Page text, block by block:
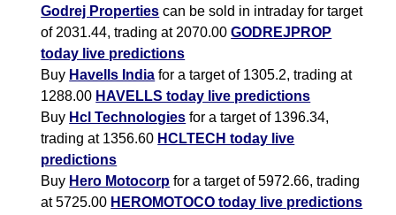
Godrej Properties can be sold in intraday for target
of 2031.44, trading at 2070.00GODREJPROP
today live predictions
Buy Havells India for a target of 1305.2, trading at
1288.00 HAVELLS today live predictions
Buy Hcl Technologies for a target of 1396.34,
trading at 1356.60 HCLTECH today live
predictions
Buy Hero Motocorp for a target of 5972.66, trading
at 5725.00 HEROMOTOCO today live predictions